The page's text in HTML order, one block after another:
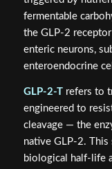
fermentable
the GLP-2
enteric neurons,
enteroendocrine
GLP-2-Trefers to
engineered to
cleavage — the
native GLP-2.
biological half-life